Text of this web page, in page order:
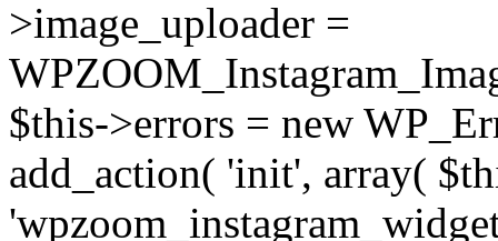
>image_uploader =
$this->errors = new
add_action( 'init', array(